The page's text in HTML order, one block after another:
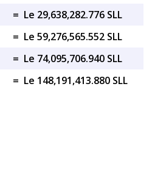
= Le 29,638,282.776 SLL
= Le 59,276,565.552 SLL
= Le 74,095,706.940 SLL
= Le 148,191,413.880 SLL